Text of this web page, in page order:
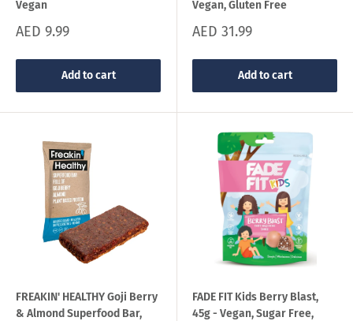
Vegan
Sale
AED 9.99
Add to cart
Vegan, Gluten Free
Sale
AED 31.99
Add to cart
FREAKIN' HEALTHY Goji Berry
& Almond Superfood Bar,
FADE FIT Kids Berry Blast,
45g - Vegan, Sugar Free,